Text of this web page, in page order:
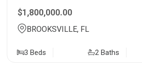
$1,800,000.00
BROOKSVILLE, FL
3 Beds 2 Baths